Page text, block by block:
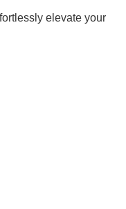
elevate your